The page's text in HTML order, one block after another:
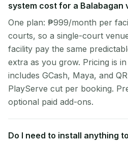
system cost for a Balabagan
One plan: ₱999/month per
courts, so a single-court
facility pay the same
extra as you grow. Pricing is
includes GCash, Maya, and
PlayServe cut per booking.
optional paid add-ons.
Do I need to install anything